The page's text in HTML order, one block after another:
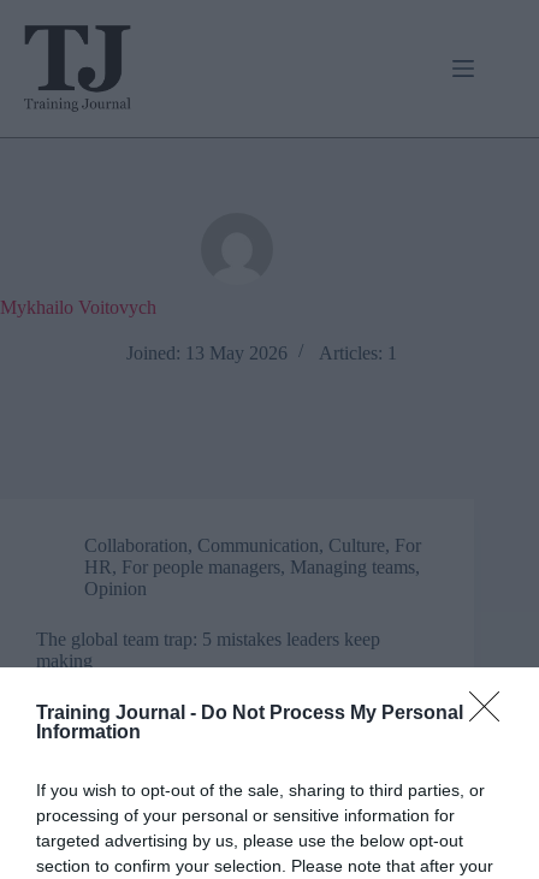
Training Journal - Do Not Process My Personal
Information
If you wish to opt-out of the sale, sharing to third parties, or
processing of your personal or sensitive information for
targeted advertising by us, please use the below opt-out
section to confirm your selection. Please note that after your
Mykhailo Voitovych
Joined: 13 May 2026 Articles: 1
Collaboration, Communication, Culture, For
HR, For people managers, Managing teams,
Opinion
The global team trap: 5 mistakes leaders keep
making